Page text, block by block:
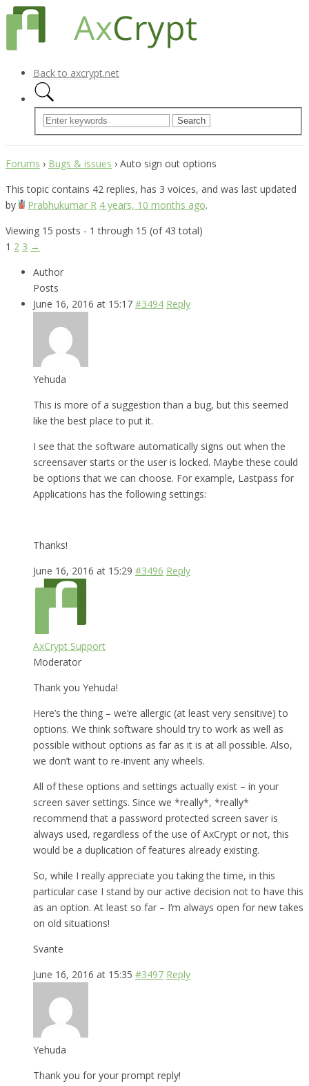
Back to axcrypt.net
Forums › Bugs & issues › Auto sign out options
This topic contains 42 replies, has 3 voices, and was last updated
by
Prabhukumar R 4 years, 10 months ago.
Viewing 15 posts - 1 through 15 (of 43 total)
1 2 3 →
Author
Posts
June 16, 2016 at 15:17 #3494 Reply
Yehuda
This is more of a suggestion than a bug, but this seemed
like the best place to put it.
I see that the software automatically signs out when the
screensaver starts or the user is locked. Maybe these could
be options that we can choose. For example, Lastpass for
Applications has the following settings:
Thanks!
June 16, 2016 at 15:29 #3496 Reply
AxCrypt Support
Moderator
Thank you Yehuda!
Here’s the thing – we’re allergic (at least very sensitive) to
options. We think software should try to work as well as
possible without options as far as it is at all possible. Also,
we don’t want to re-invent any wheels.
All of these options and settings actually exist – in your
screen saver settings. Since we *really*, *really*
recommend that a password protected screen saver is
always used, regardless of the use of AxCrypt or not, this
would be a duplication of features already existing.
So, while I really appreciate you taking the time, in this
particular case I stand by our active decision not to have this
as an option. At least so far – I’m always open for new takes
on old situations!
Svante
June 16, 2016 at 15:35 #3497 Reply
Yehuda
Thank you for your prompt reply!